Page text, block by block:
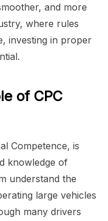
and more
where rules
investing in proper
of CPC
Competence, is
knowledge of
understand the
large vehicles
many drivers